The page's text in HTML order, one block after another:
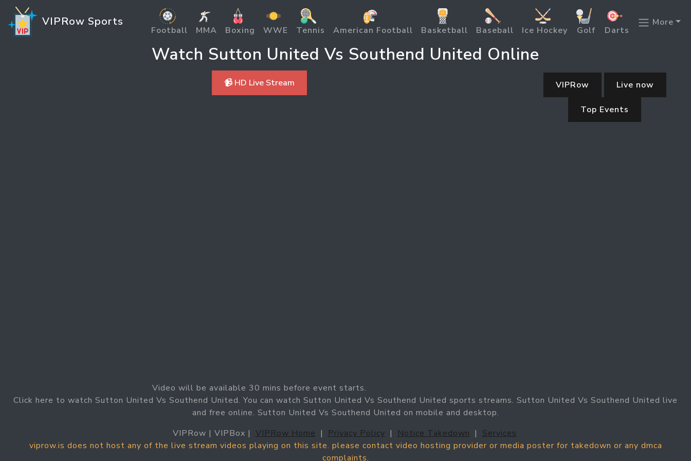
VIPRow Sports
Football MMA Boxing WWE Tennis American Football Basketball Baseball Ice Hockey Golf Darts
More
Watch Sutton United Vs Southend United Online
📹 HD Live Stream
Video will be available 30 mins before event starts.
VIPRow Live now
Top Events
Click here to watch Sutton United Vs Southend United. You can watch Sutton United Vs Southend United sports streams. Sutton United Vs Southend United live
and free online. Sutton United Vs Southend United on mobile and desktop.
VIPRow | VIPBox | VIPRow Home | Privacy Policy | Notice Takedown | Services
viprow.is does not host any of the live stream videos playing on this site. please contact video hosting provider or media poster for takedown or any dmca
complaints.